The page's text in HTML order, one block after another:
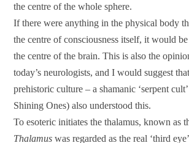
the centre of the whole sphere.
If there were anything in the physical body
the centre of consciousness itself, it would
the centre of the brain. This is also the
today’s neurologists, and I would suggest
prehistoric culture – a shamanic ‘serpent
Shining Ones) also understood this.
To esoteric initiates the thalamus, known as
Thalamus was regarded as the real ‘third